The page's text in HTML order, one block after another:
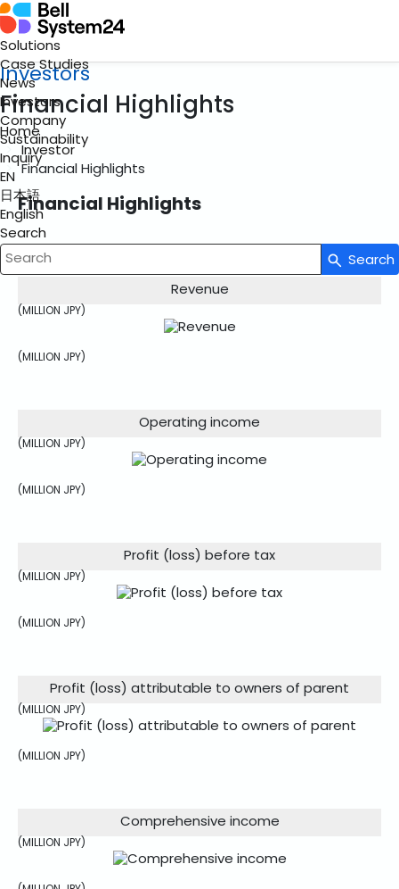
Solutions
Case Studies
News
Investors
Company
Sustainability
Inquiry
EN
日本語
English
Search
Write your search query here
Search
Investors
Financial Highlights
Home
Investor
Financial Highlights
Financial Highlights
Revenue
(MILLION JPY)
(MILLION JPY)
Operating income
(MILLION JPY)
(MILLION JPY)
Profit (loss) before tax
(MILLION JPY)
(MILLION JPY)
Profit (loss) attributable to owners of parent
(MILLION JPY)
(MILLION JPY)
Comprehensive income
(MILLION JPY)